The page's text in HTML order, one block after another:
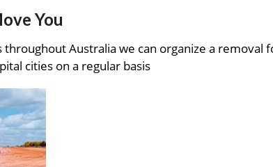
You
Australia we can organize a removal
cities on a regular basis